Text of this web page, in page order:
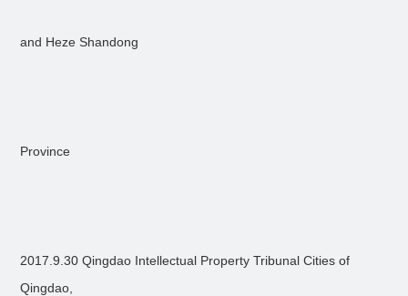
and Heze Shandong
Province
2017.9.30 Qingdao Intellectual Property Tribunal Cities of
Qingdao,